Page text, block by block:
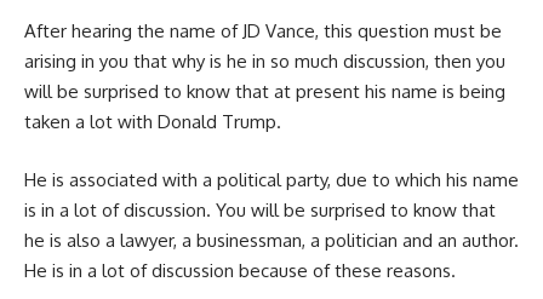
After hearing the name of JD Vance, this question must be
arising in you that why is he in so much discussion, then you
will be surprised to know that at present his name is being
taken a lot with Donald Trump.
He is associated with a political party, due to which his name
is in a lot of discussion. You will be surprised to know that
he is also a lawyer, a businessman, a politician and an author.
He is in a lot of discussion because of these reasons.